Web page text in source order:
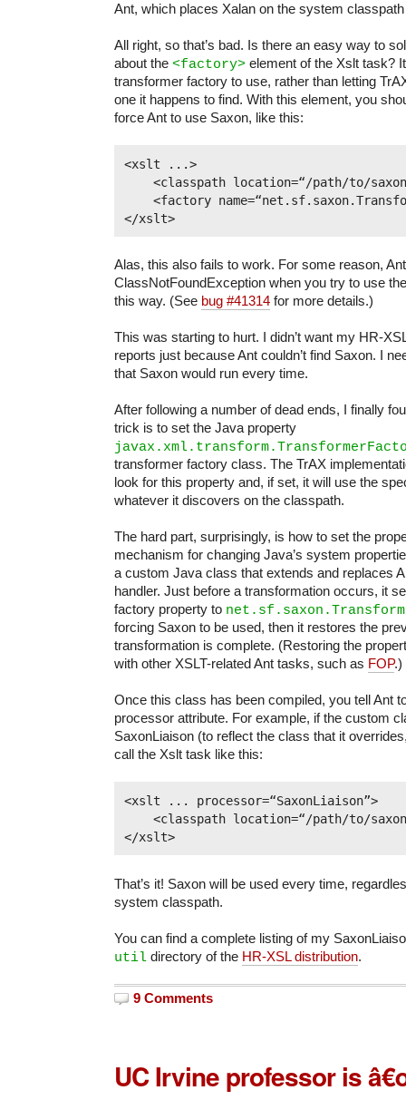
Ant, which places Xalan on the system
All right, so that’s bad. Is there an easy way to
about the <factory> element of the Xslt task?
transformer factory to use, rather than letting
one it happens to find. With this element, you
force Ant to use Saxon, like this:
<xslt ...>
<classpath location=“/path/to/
<factory
</xslt>
Alas, this also fails to work. For some reason,
ClassNotFoundException when you try to use
this way. (See bug #41314 for more details.)
This was starting to hurt. I didn’t want my HR-
reports just because Ant couldn’t find Saxon. I
that Saxon would run every time.
After following a number of dead ends, I finally
trick is to set the Java property
transformer factory class. The TrAX
look for this property and, if set, it will use the
whatever it discovers on the classpath.
The hard part, surprisingly, is how to set the
mechanism for changing Java’s system
a custom Java class that extends and replaces
handler. Just before a transformation occurs, it
factory property to
forcing Saxon to be used, then it restores the
transformation is complete. (Restoring the
with other XSLT-related Ant tasks, such as FOP.)
Once this class has been compiled, you tell Ant
processor attribute. For example, if the custom
SaxonLiaison (to reflect the class that it
call the Xslt task like this:
<xslt ... processor=“SaxonLiaison”>
<classpath location=“/path/to/
</xslt>
That’s it! Saxon will be used every time,
system classpath.
You can find a complete listing of my
util directory of the HR-XSL distribution.
9 Comments
UC Irvine professor is